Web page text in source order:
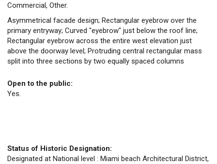
Commercial, Other.
Asymmetrical facade design; Rectangular eyebrow over the
primary entryway; Curved "eyebrow" just below the roof line;
Rectangular eyebrow across the entire west elevation just
above the doorway level; Protruding central rectangular mass
split into three sections by two equally spaced columns
Open to the public:
Yes.
Status of Historic Designation:
Designated at National level : Miami beach Architectural District,